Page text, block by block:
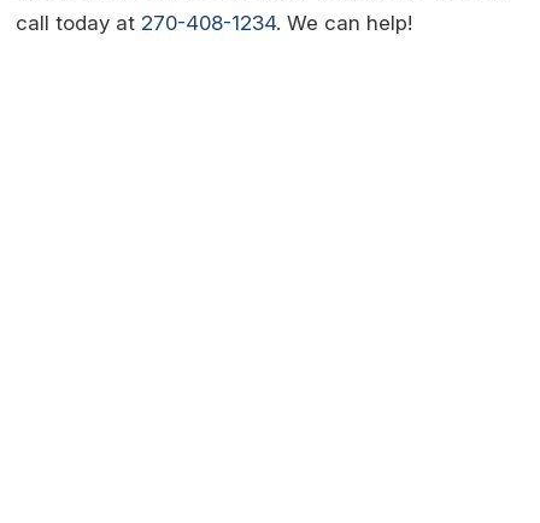
call today at 270-408-1234. We can help!